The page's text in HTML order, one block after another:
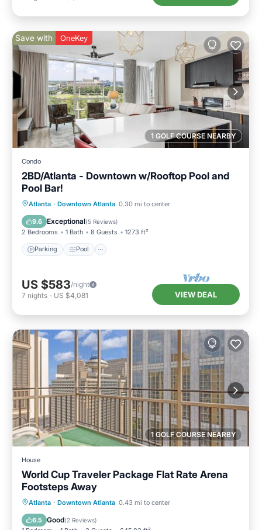
1 GOLF COURSE NEARBY
Save with OneKey
Condo
2BD/Atlanta - Downtown w/Rooftop Pool and
Pool Bar!
Atlanta · Downtown Atlanta 0.30 mi to center
9.6 Exceptional(5 Reviews)
2 Bedrooms 1 Bath 8 Guests 1273 ft²
Parking Pool
Parking Pool
Balcony/Terrace
Kitchen
US $583/night
7 nights - US $4,081 VIEW DEAL
1 GOLF COURSE NEARBY
House
World Cup Traveler Package Flat Rate Arena
Footsteps Away
Atlanta · Downtown Atlanta 0.43 mi to center
6.5 Good(2 Reviews)
Breakfast Parking
Balcony/Terrace
Air Conditioner